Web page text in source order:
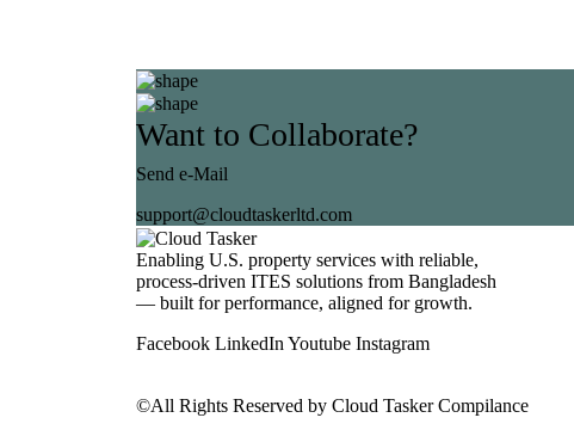
Want to Collaborate?
Send e-Mail
support@cloudtaskerltd.com
Enabling U.S. property services with reliable,
process-driven ITES solutions from Bangladesh
— built for performance, aligned for growth.
Facebook LinkedIn Youtube Instagram
©All Rights Reserved by Cloud Tasker Compilance